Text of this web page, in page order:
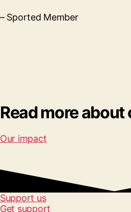
– Sported Member
Read more
Our impact
Support us
Get support